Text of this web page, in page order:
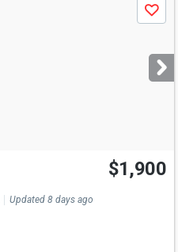
Save
$1,900
Updated 8 days ago